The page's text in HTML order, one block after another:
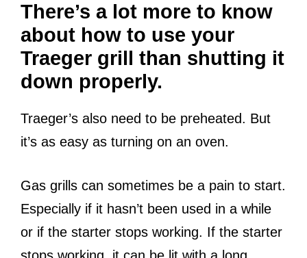
There’s a lot more to know
about how to use your
Traeger grill than shutting it
down properly.
Traeger’s also need to be preheated. But
it’s as easy as turning on an oven.
Gas grills can sometimes be a pain to start.
Especially if it hasn’t been used in a while
or if the starter stops working. If the starter